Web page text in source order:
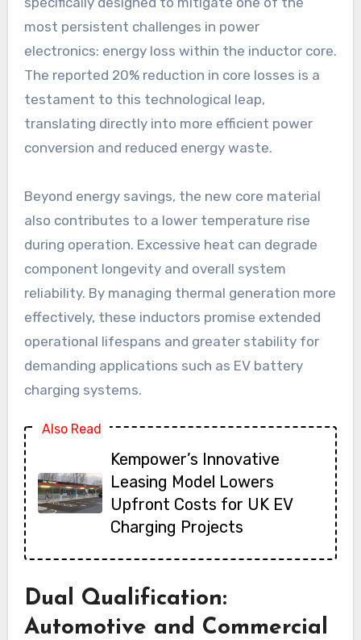
most persistent challenges in power
electronics: energy loss within the inductor core.
The reported 20% reduction in core losses is a
testament to this technological leap,
translating directly into more efficient power
conversion and reduced energy waste.
Beyond energy savings, the new core material
also contributes to a lower temperature rise
during operation. Excessive heat can degrade
component longevity and overall system
reliability. By managing thermal generation more
effectively, these inductors promise extended
operational lifespans and greater stability for
demanding applications such as EV battery
charging systems.
Also Read
Kempower’s Innovative
Leasing Model Lowers
Upfront Costs for UK EV
Charging Projects
Dual Qualification:
Automotive and Commercial